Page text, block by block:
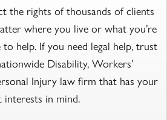
the rights of thousands of clients
where you live or what you’re
to help. If you need legal help, trust
Disability, Workers’
Injury law firm that has your
interests in mind.